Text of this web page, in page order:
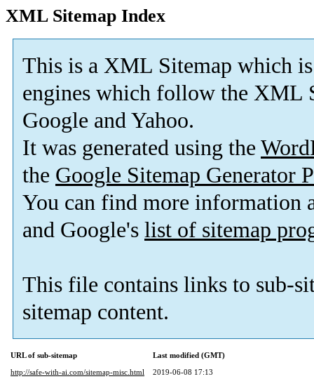
XML Sitemap Index
This is a XML Sitemap which is
engines which follow the XML
Google and Yahoo.
It was generated using the
the Google Sitemap Generator
You can find more information
and Google's list of sitemap
This file contains links to sub-
sitemap content.
URL of sub-sitemap
Last modified (GMT)
http://safe-with-ai.com/sitemap-misc.html
2019-06-08 17:13